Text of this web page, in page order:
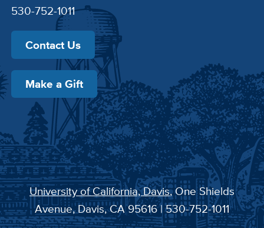
530-752-1011
Contact Us
Make a Gift
University of California, Davis, One Shields
Avenue, Davis, CA 95616 | 530-752-1011